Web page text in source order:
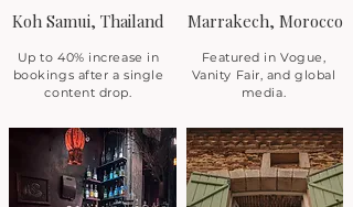
Koh Samui, Thailand Marrakech, Morocco
Up to 40% increase in
bookings after a single
content drop.
Featured in Vogue,
Vanity Fair, and global
media.